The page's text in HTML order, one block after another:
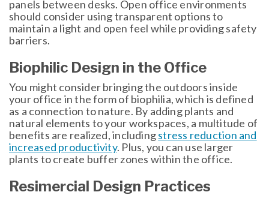
panels between desks. Open office environments
should consider using transparent options to
maintain a light and open feel while providing safety
barriers.
Biophilic Design in the Office
You might consider bringing the outdoors inside
your office in the form of biophilia, which is defined
as a connection to nature. By adding plants and
natural elements to your workspaces, a multitude of
benefits are realized, includingstress reduction and
increased productivity. Plus, you can use larger
plants to create buffer zones within the office.
Resimercial Design Practices